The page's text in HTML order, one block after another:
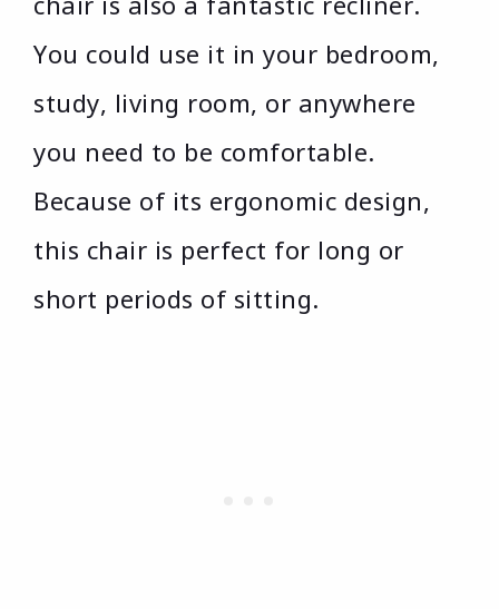
You could use it in your bedroom,
study, living room, or anywhere
you need to be comfortable.
Because of its ergonomic design,
this chair is perfect for long or
short periods of sitting.